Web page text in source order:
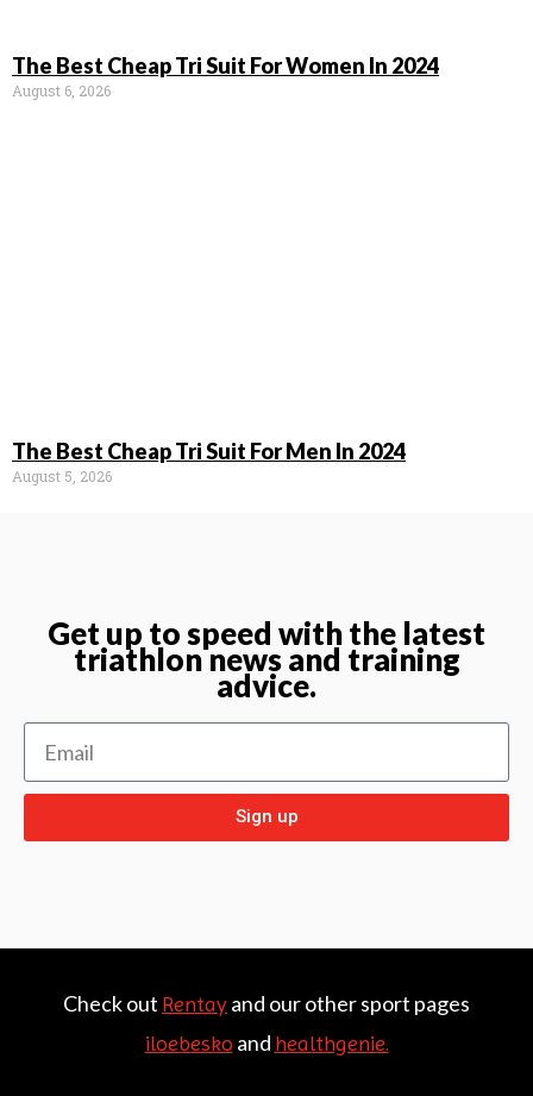
The Best Cheap Tri Suit For Women In 2024
August 6, 2026
The Best Cheap Tri Suit For Men In 2024
August 5, 2026
Get up to speed with the latest
triathlon news and training
advice.
Sign up
Check out Rentayand our other sport pages
iloebesko and healthgenie.